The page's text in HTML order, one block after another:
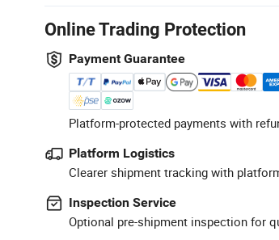
Online Trading Protection
Payment Guarantee
Platform-protected payments with
Platform Logistics
Clearer shipment tracking with
Inspection Service
Optional pre-shipment inspection for